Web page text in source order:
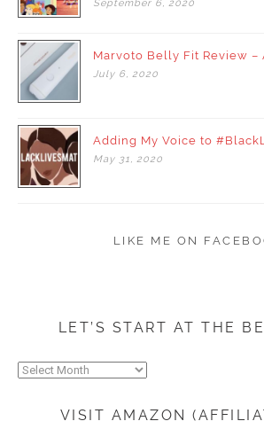
September 6, 2020
Marvoto Belly Fit Review –
July 6, 2020
Adding My Voice to
May 31, 2020
LIKE ME ON
LET’S START AT THE
Let’s
VISIT AMAZON